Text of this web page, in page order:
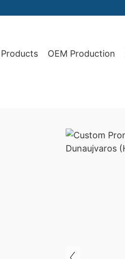
Products OEM Production